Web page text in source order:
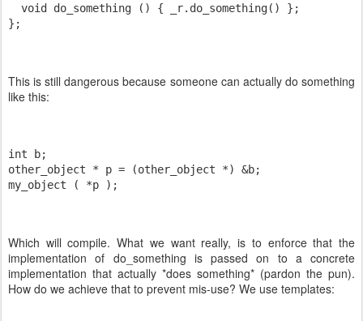
  void do_something () { _r.do_something() };
};
This is still dangerous because someone can actually do something
like this:
int b;
other_object * p = (other_object *) &b;
my_object ( *p );
Which will compile. What we want really, is to enforce that the
implementation of do_something is passed on to a concrete
implementation that actually *does something* (pardon the pun).
How do we achieve that to prevent mis-use? We use templates: